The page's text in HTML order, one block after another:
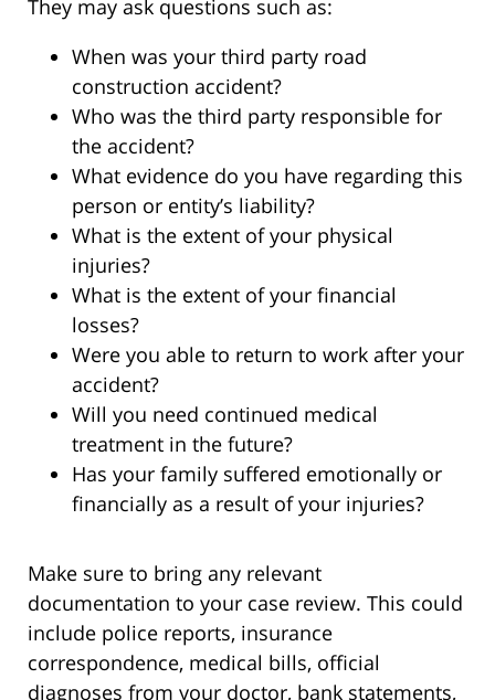
They may ask questions such as:
When was your third party road
construction accident?
Who was the third party responsible for
the accident?
What evidence do you have regarding this
person or entity’s liability?
What is the extent of your physical
injuries?
What is the extent of your financial
losses?
Were you able to return to work after your
accident?
Will you need continued medical
treatment in the future?
Has your family suffered emotionally or
financially as a result of your injuries?
Make sure to bring any relevant
documentation to your case review. This could
include police reports, insurance
correspondence, medical bills, official
diagnoses from your doctor, bank statements,